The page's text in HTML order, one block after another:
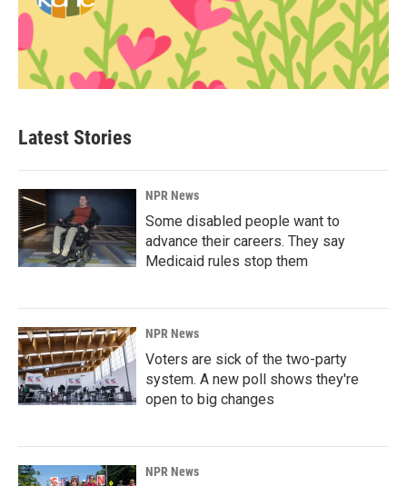
Latest Stories
NPR News
Some disabled people want to
advance their careers. They say
Medicaid rules stop them
NPR News
Voters are sick of the two-party
system. A new poll shows they're
open to big changes
NPR News